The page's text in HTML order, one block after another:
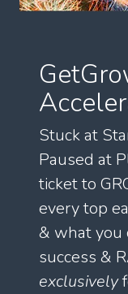
Stuck at
Paused at
ticket to
every top
& what you
success &
exclusively